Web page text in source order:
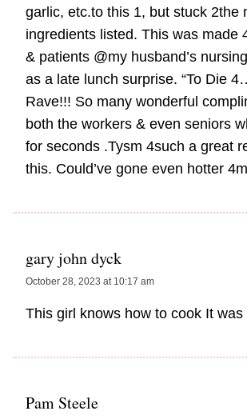
garlic, etc.to this 1, but stuck 2the
ingredients listed. This was made
& patients @my husband’s
as a late lunch surprise. “To Die
Rave!!! So many wonderful
both the workers & even seniors
for seconds .Tysm 4such a great
this. Could’ve gone even hotter
gary john dyck
October 28, 2023 at 10:17 am
This girl knows how to cook It was
Pam Steele